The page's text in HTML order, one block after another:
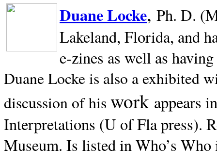
Duane Locke, Ph. D.
Lakeland, Florida, and
e-zines as well as
Duane Locke is also a exhibited
discussion of his work appears
Interpretations (U of Fla press).
Museum. Is listed in Who’s